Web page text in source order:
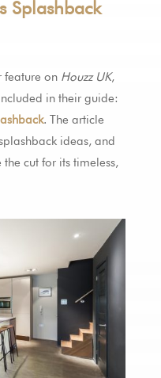
Splashback
feature on Houzz UK,
in their guide:
. The article
ideas, and
cut for its timeless,